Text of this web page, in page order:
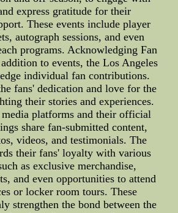
express gratitude for their
These events include player
autograph sessions, and even
programs. Acknowledging Fan
to events, the Los Angeles
individual fan contributions.
fans' dedication and love for the
their stories and experiences.
platforms and their official
share fan-submitted content,
videos, and testimonials. The
their fans' loyalty with various
as exclusive merchandise,
and even opportunities to attend
or locker room tours. These
strengthen the bond between the